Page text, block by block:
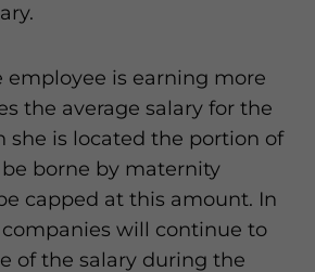
employee is earning more
the average salary for the
she is located the portion of
borne by maternity
capped at this amount. In
companies will continue to
of the salary during the